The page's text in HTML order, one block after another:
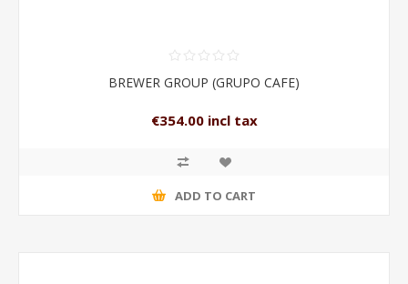
BREWER GROUP (GRUPO CAFE)
€354.00 incl tax
ADD TO CART